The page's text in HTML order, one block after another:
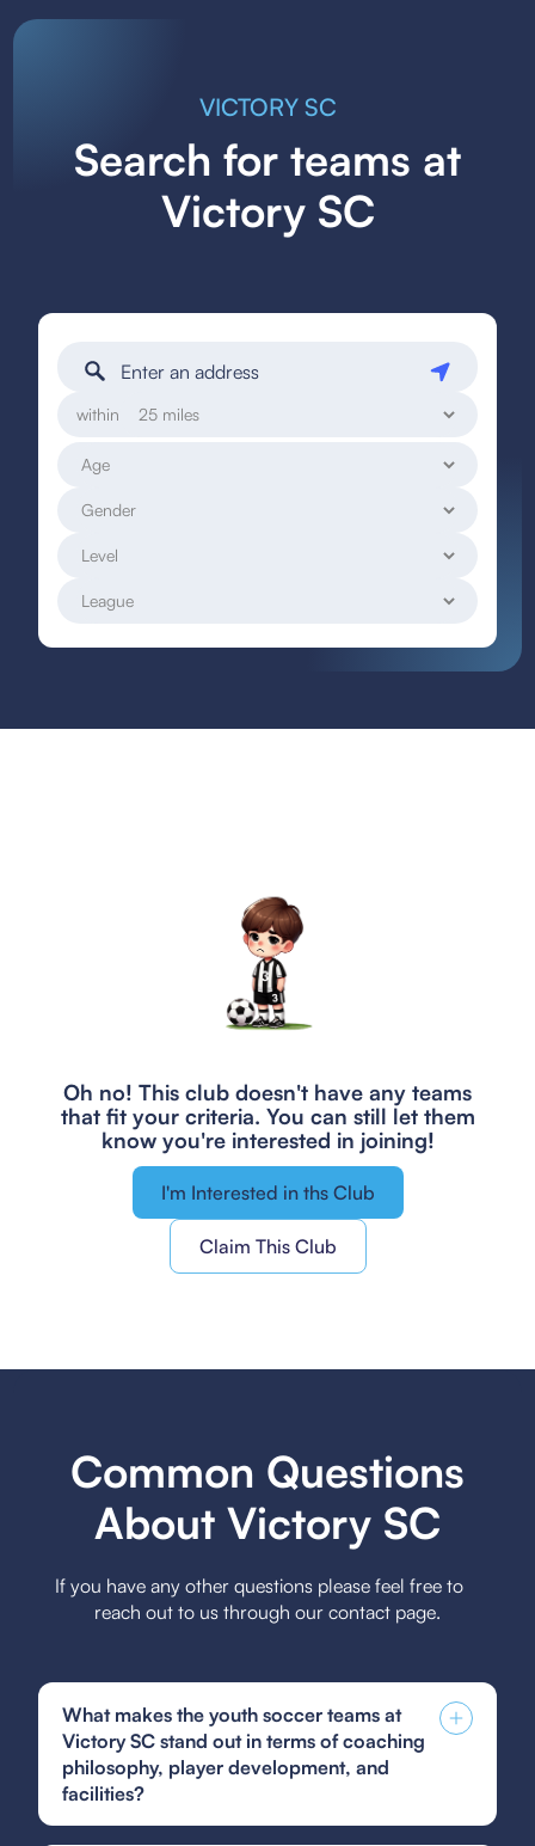
VICTORY SC
Search for teams at
Victory SC
within
Oh no! This club doesn't have any teams
that fit your criteria. You can still let them
know you're interested in joining!
I'm Interested in ths Club
Claim This Club
Common Questions
About Victory SC
If you have any other questions please feel free to
reach out to us through our contact page.
What makes the youth soccer teams at
Victory SC stand out in terms of coaching
philosophy, player development, and
facilities?